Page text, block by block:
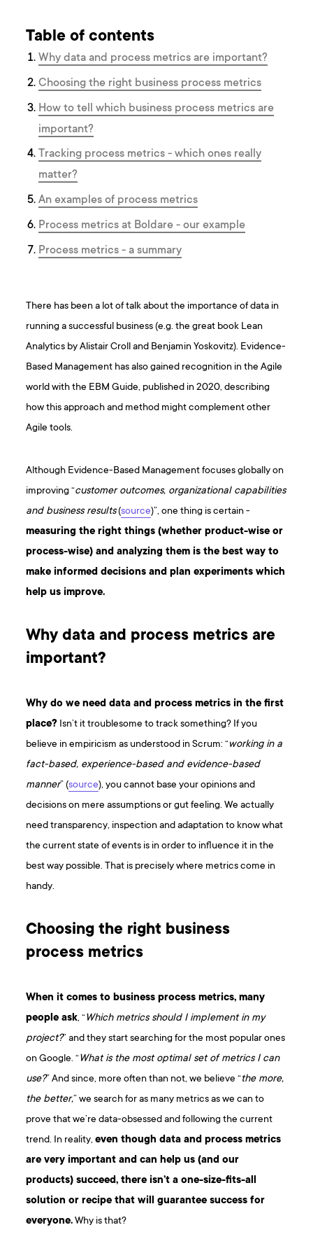
Table of contents
Why data and process metrics are important?
Choosing the right business process metrics
How to tell which business process metrics are
important?
Tracking process metrics - which ones really
matter?
An examples of process metrics
Process metrics at Boldare - our example
Process metrics - a summary
There has been a lot of talk about the importance of data in
running a successful business (e.g. the great book Lean
Analytics by Alistair Croll and Benjamin Yoskovitz). Evidence-
Based Management has also gained recognition in the Agile
world with the EBM Guide, published in 2020, describing
how this approach and method might complement other
Agile tools.
Although Evidence-Based Management focuses globally on
improving “customer outcomes, organizational capabilities
and business results(source)”, one thing is certain -
measuring the right things (whether product-wise or
process-wise) and analyzing them is the best way to
make informed decisions and plan experiments which
help us improve.
Why data and process metrics are
important?
Why do we need data and process metrics in the first
place? Isn’t it troublesome to track something? If you
believe in empiricism as understood in Scrum: “working in a
fact-based, experience-based and evidence-based
manner” (source), you cannot base your opinions and
decisions on mere assumptions or gut feeling. We actually
need transparency, inspection and adaptation to know what
the current state of events is in order to influence it in the
best way possible. That is precisely where metrics come in
handy.
Choosing the right business
process metrics
When it comes to business process metrics, many
people ask, “Which metrics should I implement in my
project?” and they start searching for the most popular ones
on Google. “What is the most optimal set of metrics I can
use?” And since, more often than not, we believe “the more,
the better,” we search for as many metrics as we can to
prove that we’re data-obsessed and following the current
trend. In reality,even though data and process metrics
are very important and can help us (and our
products) succeed, there isn’t a one-size-fits-all
solution or recipe that will guarantee success for
everyone.Why is that?